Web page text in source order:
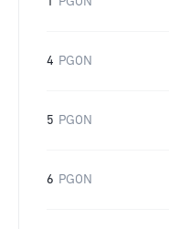
4 PGON
5 PGON
6 PGON